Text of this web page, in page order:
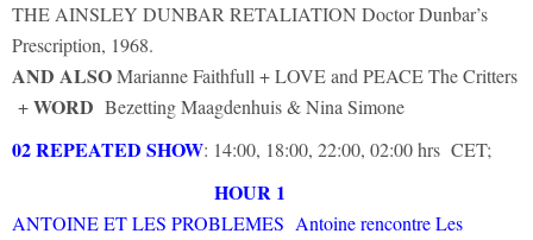
THE AINSLEY DUNBAR RETALIATION Doctor Dunbar’s
Prescription, 1968.
AND ALSOMarianne Faithfull + LOVE and PEACE The Critters
+WORD Bezetting Maagdenhuis & Nina Simone
02 REPEATED SHOW: 14:00, 18:00, 22:00, 02:00 hrs CET;
HOUR 1
ANTOINE ET LES PROBLEMES Antoine rencontre Les